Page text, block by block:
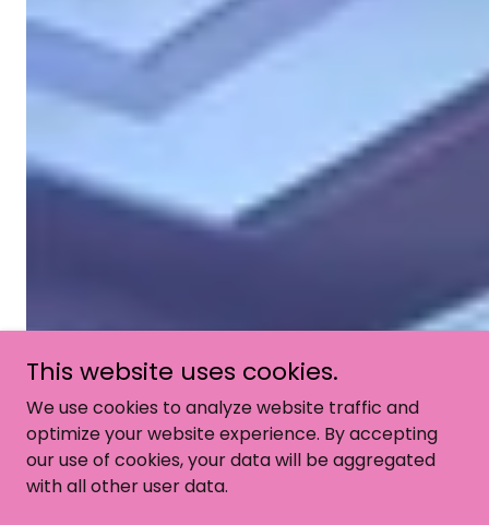
This website uses cookies.
We use cookies to analyze website traffic and
optimize your website experience. By accepting
our use of cookies, your data will be aggregated
with all other user data.